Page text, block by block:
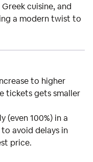
cuisine, and
a modern twist to
to higher
tickets gets smaller
(even 100%) in a
avoid delays in
price.